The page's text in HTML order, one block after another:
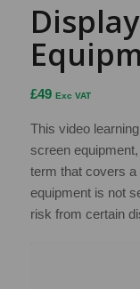
£49 Exc VAT
This video
screen
term that covers a
equipment is not
risk from certain